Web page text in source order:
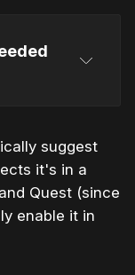
suggest
it's in a
Quest (since
enable it in